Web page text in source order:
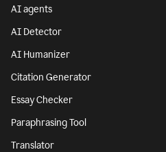
AI agents
AI Detector
AI Humanizer
Citation Generator
Essay Checker
Paraphrasing Tool
Translator